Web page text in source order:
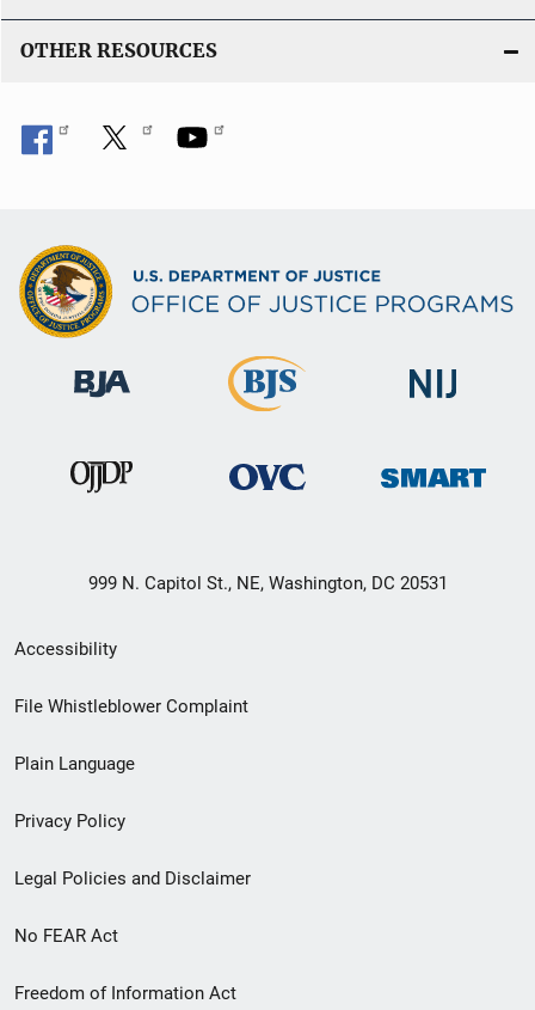
OTHER RESOURCES
999 N. Capitol St., NE, Washington, DC 20531
Secondary
Footer
menu
Accessibility
File Whistleblower Complaint
Plain Language
Privacy Policy
Legal Policies and Disclaimer
No FEAR Act
Freedom of Information Act